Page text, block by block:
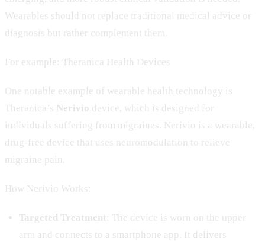
Wearables should not replace traditional medical advice or
diagnosis but rather complement them.
For example: Theranica Health Devices
One notable example of wearable health technology is
Theranica’s Nerivio device, which is designed for
individuals suffering from migraines. Nerivio is a wearable,
drug-free device that uses neuromodulation to relieve
migraine pain.
How Nerivio Works:
Targeted Treatment : The device is worn on the upper
arm and connects to a smartphone app. It delivers